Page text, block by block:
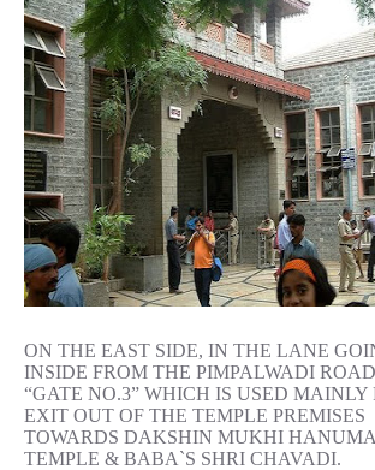
ON THE EAST SIDE, IN THE LANE
INSIDE FROM THE PIMPALWADI
“GATE NO.3” WHICH IS USED MAINLY
EXIT OUT OF THE TEMPLE PREMISES
TOWARDS DAKSHIN MUKHI
TEMPLE & BABA`S SHRI CHAVADI.